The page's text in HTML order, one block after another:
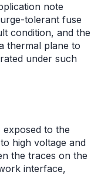
note
tolerant fuse
condition, and the
thermal plane to
under such
exposed to the
high voltage and
the traces on the
interface,